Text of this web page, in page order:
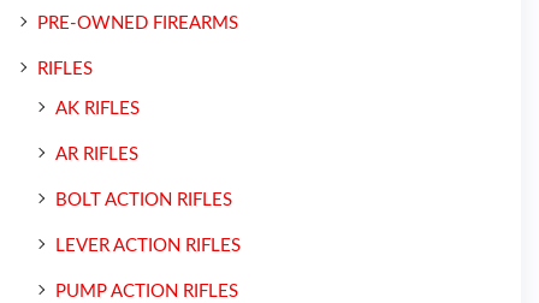
PRE-OWNED FIREARMS
RIFLES
AK RIFLES
AR RIFLES
BOLT ACTION RIFLES
LEVER ACTION RIFLES
PUMP ACTION RIFLES